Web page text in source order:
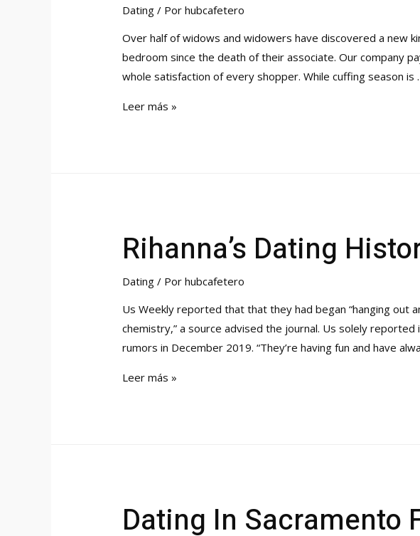
Dating / Porhubcafetero
Over half of widows and widowers have discovered a new
bedroom since the death of their associate. Our company
whole satisfaction of every shopper. While cuffing season is
$659k
Acre
And
An
Kitchen
Orange,
Ct
Patch
Leer más »
Rihanna’s Dating
Dating / Porhubcafetero
Us Weekly reported that that they had began “hanging out
chemistry,” a source advised the journal. Us solely
rumors in December 2019. “They’re having fun and have
Rihanna’s
Boyfriends
Leer más »
Dating In Sacramento